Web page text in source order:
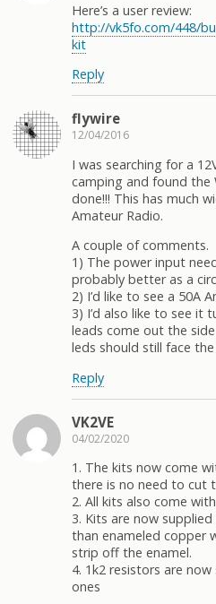
Here’s a user review:
http://vk5fo.com/448/
kit
Reply
flywire
12/04/2016
I was searching for a
camping and found the
done!!! This has much
Amateur Radio.
A couple of comments.
1) The power input
probably better as a
2) I’d like to see a 50A
3) I’d also like to see it
leads come out the
leds should still face
Reply
VK2VE
04/02/2020
1. The kits now come
there is no need to cut
2. All kits also come
3. Kits are now
than enameled copper
strip off the enamel.
4. 1k2 resistors are
ones